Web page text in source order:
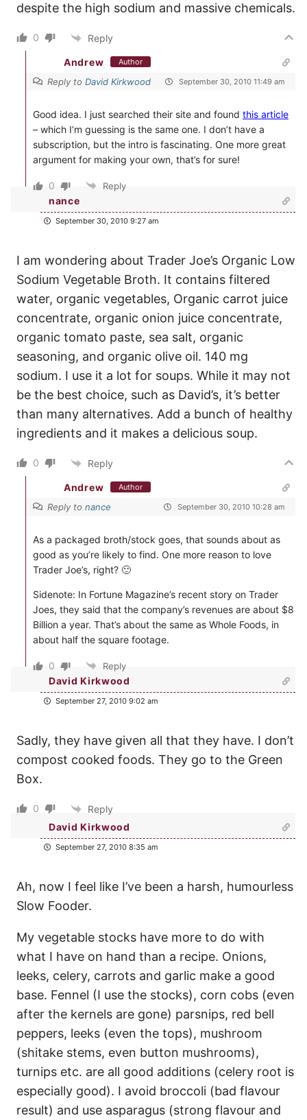
despite the high sodium and massive chemicals.
0 Reply
Andrew Author
Reply to David Kirkwood September 30, 2010 11:49 am
Good idea. I just searched their site and found this article
– which I’m guessing is the same one. I don’t have a
subscription, but the intro is fascinating. One more great
argument for making your own, that’s for sure!
0 Reply
nance
September 30, 2010 9:27 am
I am wondering about Trader Joe’s Organic Low
Sodium Vegetable Broth. It contains filtered
water, organic vegetables, Organic carrot juice
concentrate, organic onion juice concentrate,
organic tomato paste, sea salt, organic
seasoning, and organic olive oil. 140 mg
sodium. I use it a lot for soups. While it may not
be the best choice, such as David’s, it’s better
than many alternatives. Add a bunch of healthy
ingredients and it makes a delicious soup.
0 Reply
Andrew Author
Reply to nance September 30, 2010 10:28 am
As a packaged broth/stock goes, that sounds about as
good as you’re likely to find. One more reason to love
Trader Joe’s, right? 🙂
Sidenote: In Fortune Magazine’s recent story on Trader
Joes, they said that the company’s revenues are about $8
Billion a year. That’s about the same as Whole Foods, in
about half the square footage.
0 Reply
David Kirkwood
September 27, 2010 9:02 am
Sadly, they have given all that they have. I don’t
compost cooked foods. They go to the Green
Box.
0
Reply
David Kirkwood
September 27, 2010 8:35 am
Ah, now I feel like I’ve been a harsh, humourless
Slow Fooder.
My vegetable stocks have more to do with
what I have on hand than a recipe. Onions,
leeks, celery, carrots and garlic make a good
base. Fennel (I use the stocks), corn cobs (even
after the kernels are gone) parsnips, red bell
peppers, leeks (even the tops), mushroom
(shitake stems, even button mushrooms),
turnips etc. are all good additions (celery root is
especially good). I avoid broccoli (bad flavour
result) and use asparagus (strong flavour and